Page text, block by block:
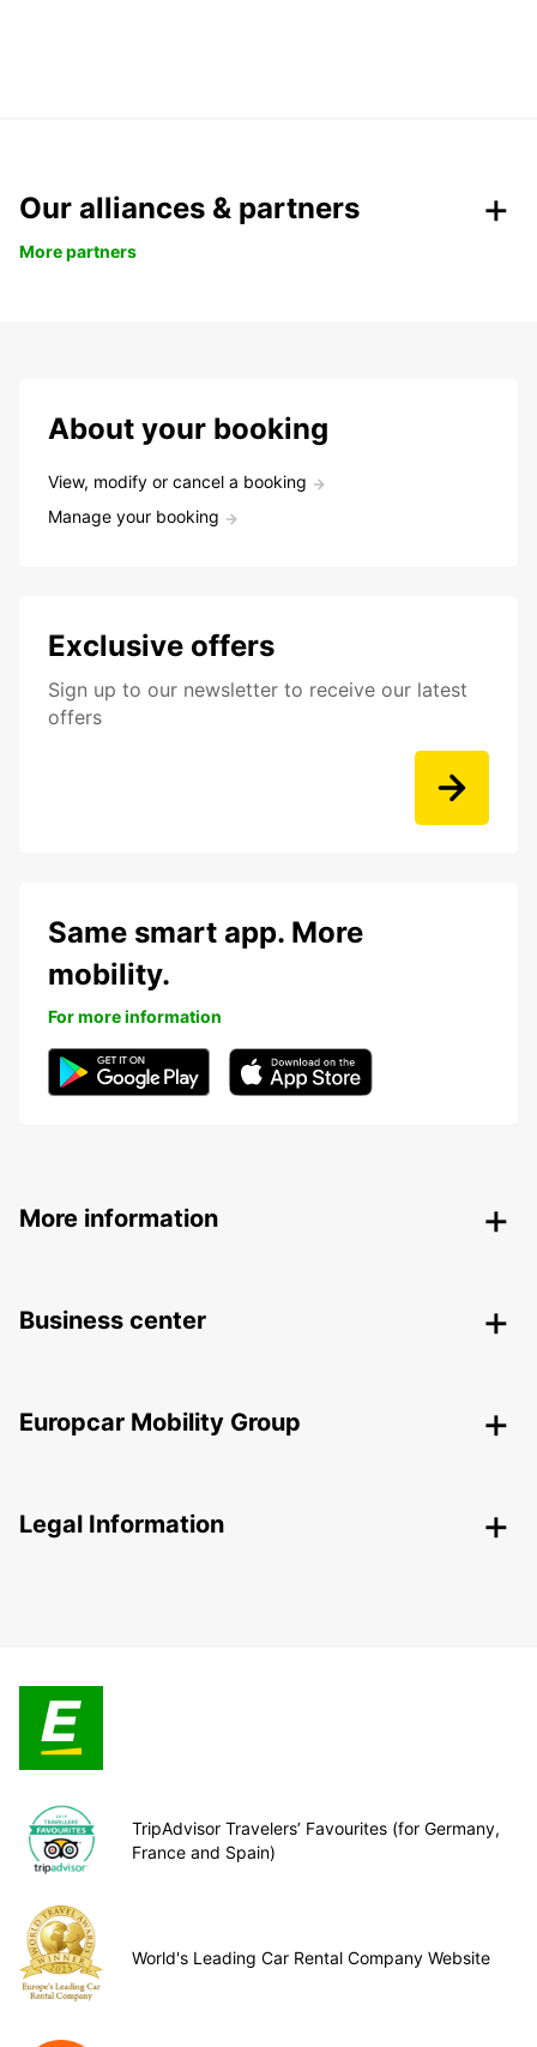
Our alliances & partners
More partners
About your booking
View, modify or cancel a booking
Manage your booking
Exclusive offers
Sign up to our newsletter to receive our latest
offers
Same smart app. More
mobility.
For more information
More information
Business center
Europcar Mobility Group
Legal Information
TripAdvisor Travelers’ Favourites (for Germany,
France and Spain)
World's Leading Car Rental Company Website